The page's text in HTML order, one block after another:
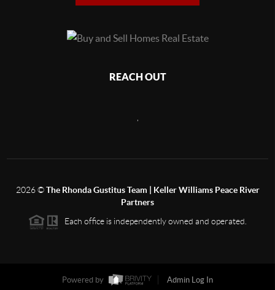
REACH OUT
2026©The Rhonda Gustitus Team | Keller Williams Peace River
Partners
Each office is independently owned and operated.
Powered by Admin Log In